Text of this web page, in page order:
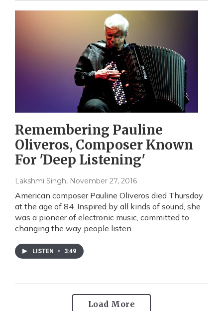
Remembering Pauline
Oliveros, Composer Known
For 'Deep Listening'
Lakshmi Singh, November 27, 2016
American composer Pauline Oliveros died Thursday
at the age of 84. Inspired by all kinds of sound, she
was a pioneer of electronic music, committed to
changing the way people listen.
LISTEN • 3:49
Load More